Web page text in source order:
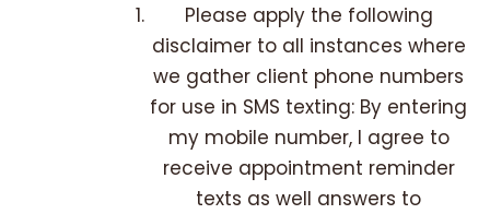
Please apply the following
disclaimer to all instances where
we gather client phone numbers
for use in SMS texting: By entering
my mobile number, I agree to
receive appointment reminder
texts as well answers to